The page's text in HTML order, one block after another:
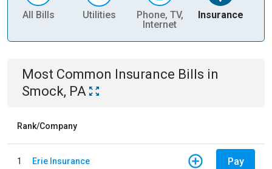
All Bills Utilities
Phone, TV,
Internet
Insurance
Most Common Insurance Bills in
Smock, PA
Rank/Company
1 Erie Insurance Pay